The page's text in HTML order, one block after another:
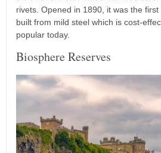
rivets. Opened in 1890, it was the
built from mild steel which is cost-
popular today.
Biosphere Reserves